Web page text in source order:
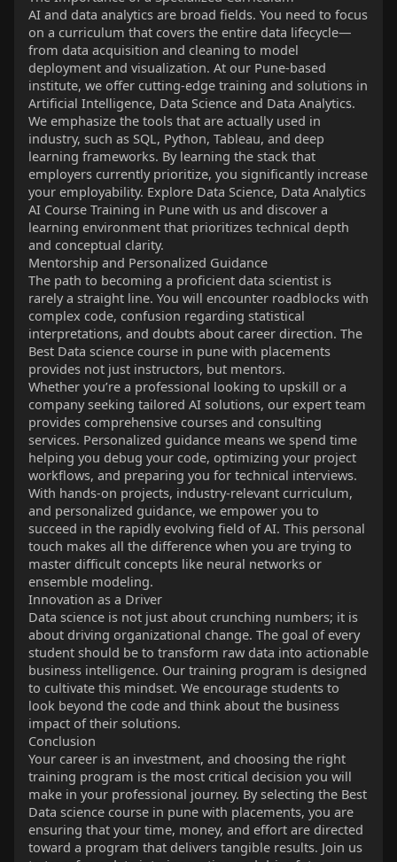
AI and data analytics are broad fields. You need to focus
on a curriculum that covers the entire data lifecycle—
from data acquisition and cleaning to model
deployment and visualization. At our Pune-based
institute, we offer cutting-edge training and solutions in
Artificial Intelligence, Data Science and Data Analytics.
We emphasize the tools that are actually used in
industry, such as SQL, Python, Tableau, and deep
learning frameworks. By learning the stack that
employers currently prioritize, you significantly increase
your employability. Explore Data Science, Data Analytics
AI Course Training in Pune with us and discover a
learning environment that prioritizes technical depth
and conceptual clarity.
Mentorship and Personalized Guidance
The path to becoming a proficient data scientist is
rarely a straight line. You will encounter roadblocks with
complex code, confusion regarding statistical
interpretations, and doubts about career direction. The
Best Data science course in pune with placements
provides not just instructors, but mentors.
Whether you’re a professional looking to upskill or a
company seeking tailored AI solutions, our expert team
provides comprehensive courses and consulting
services. Personalized guidance means we spend time
helping you debug your code, optimizing your project
workflows, and preparing you for technical interviews.
With hands-on projects, industry-relevant curriculum,
and personalized guidance, we empower you to
succeed in the rapidly evolving field of AI. This personal
touch makes all the difference when you are trying to
master difficult concepts like neural networks or
ensemble modeling.
Innovation as a Driver
Data science is not just about crunching numbers; it is
about driving organizational change. The goal of every
student should be to transform raw data into actionable
business intelligence. Our training program is designed
to cultivate this mindset. We encourage students to
look beyond the code and think about the business
impact of their solutions.
Conclusion
Your career is an investment, and choosing the right
training program is the most critical decision you will
make in your professional journey. By selecting the Best
Data science course in pune with placements, you are
ensuring that your time, money, and effort are directed
toward a program that delivers tangible results. Join us